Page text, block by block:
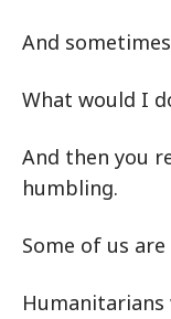
And
What would I
And then you
humbling.
Some of us
Humanitarians